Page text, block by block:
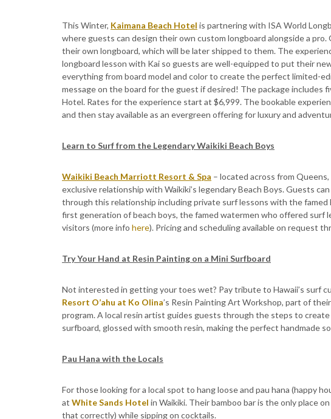
This Winter, Kaimana Beach Hotel is partnering with ISA World
where guests can design their own custom longboard alongside a
their own longboard, which will be later shipped to them. The
longboard lesson with Kai so guests are well-equipped to put their
everything from board model and color to create the perfect limited-
message on the board for the guest if desired! The package includes
Hotel. Rates for the experience start at $6,999. The bookable
and then stay available as an evergreen offering for luxury and
Learn to Surf from the Legendary Waikiki Beach Boys
Waikiki Beach Marriott Resort & Spa – located across from
exclusive relationship with Waikiki’s legendary Beach Boys. Guests
through this relationship including private surf lessons with the famed
first generation of beach boys, the famed watermen who offered surf
visitors (more info here). Pricing and scheduling available on request
Try Your Hand at Resin Painting on a Mini Surfboard
Not interested in getting your toes wet? Pay tribute to Hawaii’s surf
Resort O’ahu at Ko Olina’s Resin Painting Art Workshop, part of
program. A local resin artist guides guests through the steps to
surfboard, glossed with smooth resin, making the perfect handmade
Pau Hana with the Locals
For those looking for a local spot to hang loose and pau hana (happy
at White Sands Hotel in Waikiki. Their bamboo bar is the only place
that correctly) while sipping on cocktails.